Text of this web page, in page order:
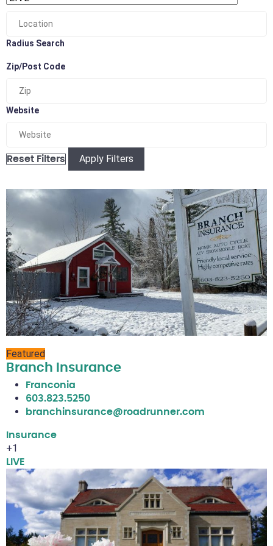
Radius Search
Zip/Post Code
Website
Reset Filters Apply Filters
Featured
Branch Insurance
Franconia
603.823.5250
branchinsurance@roadrunner.com
Insurance
+1
LIVE